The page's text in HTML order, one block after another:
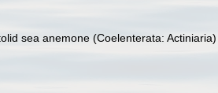
sea anemone (Coelenterata: